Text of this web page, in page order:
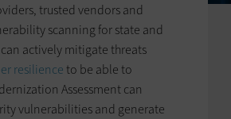
trusted vendors and
scanning for state and
can actively mitigate threats
resilienceto be able to
Assessment can
vulnerabilities and generate